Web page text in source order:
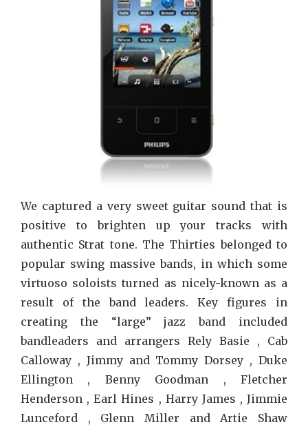
We captured a very sweet guitar sound that is
positive to brighten up your tracks with
authentic Strat tone. The Thirties belonged to
popular swing massive bands, in which some
virtuoso soloists turned as nicely-known as a
result of the band leaders. Key figures in
creating the “large” jazz band included
bandleaders and arrangers Rely Basie , Cab
Calloway , Jimmy and Tommy Dorsey , Duke
Ellington , Benny Goodman , Fletcher
Henderson , Earl Hines , Harry James , Jimmie
Lunceford , Glenn Miller and Artie Shaw